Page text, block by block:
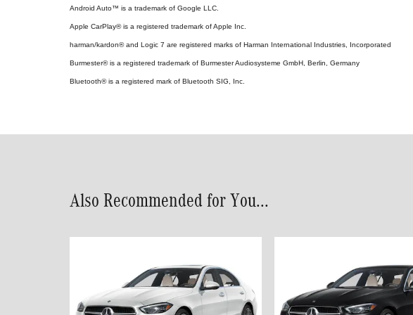
Android Auto™ is a trademark of Google LLC.
Apple CarPlay® is a registered trademark of Apple Inc.
harman/kardon® and Logic 7 are registered marks of Harman International Industries, Incorporated
Burmester® is a registered trademark of Burmester Audiosysteme GmbH, Berlin, Germany
Bluetooth® is a registered mark of Bluetooth SIG, Inc.
Also Recommended for You...